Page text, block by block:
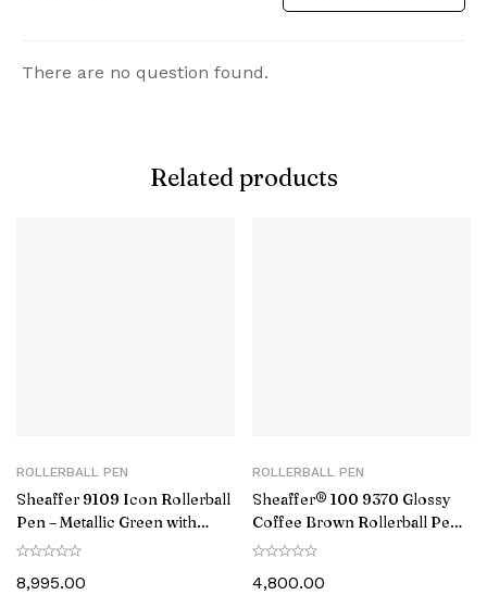
There are no question found.
Related products
ROLLERBALL PEN
Sheaffer 9109 Icon Rollerball
Pen – Metallic Green with
Glossy Black PVD Trim
8,995.00
ROLLERBALL PEN
Sheaffer® 100 9370 Glossy
Coffee Brown Rollerball Pen
With PVD Gold-Tone Trim
4,800.00